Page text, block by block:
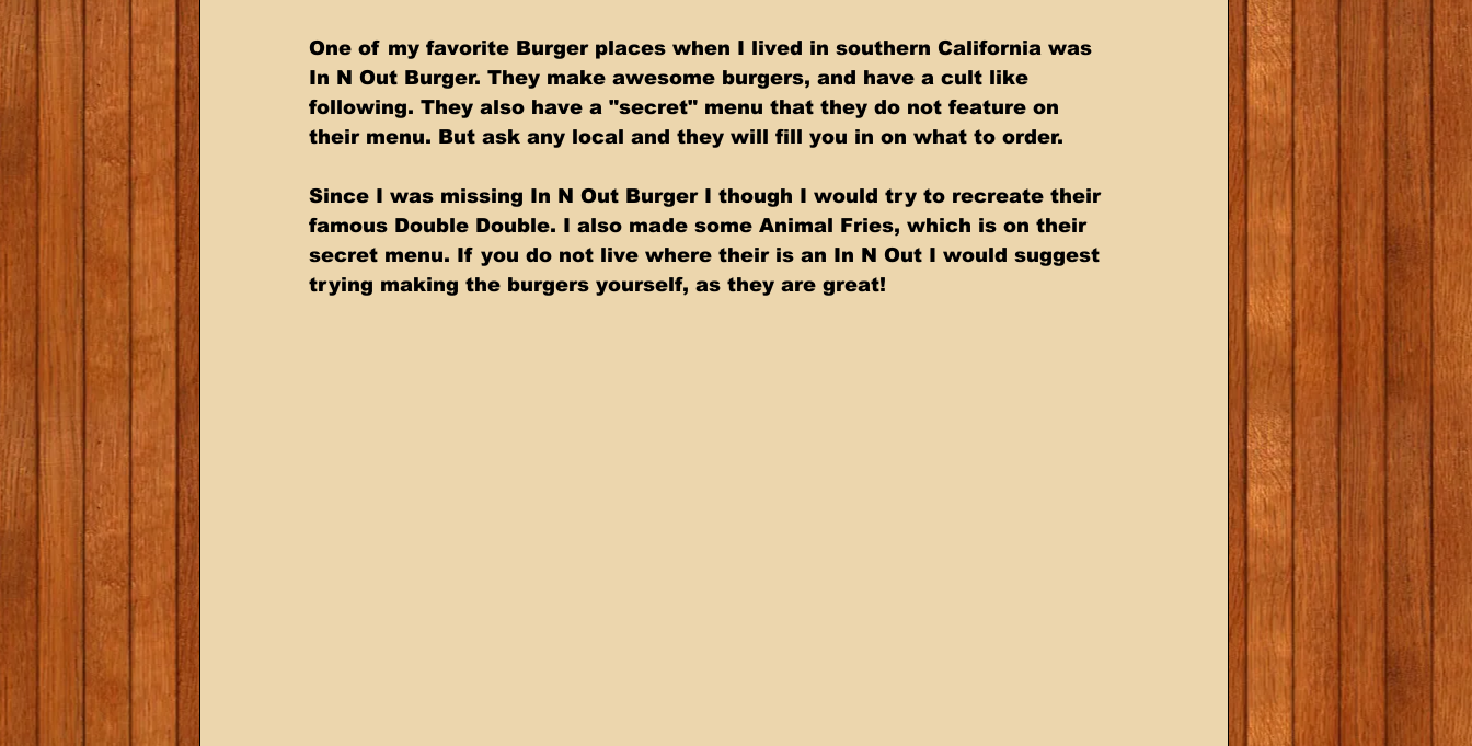
One of my favorite Burger places when I lived in southern California was
In N Out Burger. They make awesome burgers, and have a cult like
following. They also have a "secret" menu that they do not feature on
their menu. But ask any local and they will fill you in on what to order.
Since I was missing In N Out Burger I though I would try to recreate their
famous Double Double. I also made some Animal Fries, which is on their
secret menu. If you do not live where their is an In N Out I would suggest
trying making the burgers yourself, as they are great!